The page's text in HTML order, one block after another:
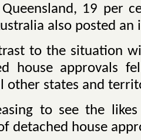
19 per
also posted
to the situation
house approvals
other states and
to see the
detached house